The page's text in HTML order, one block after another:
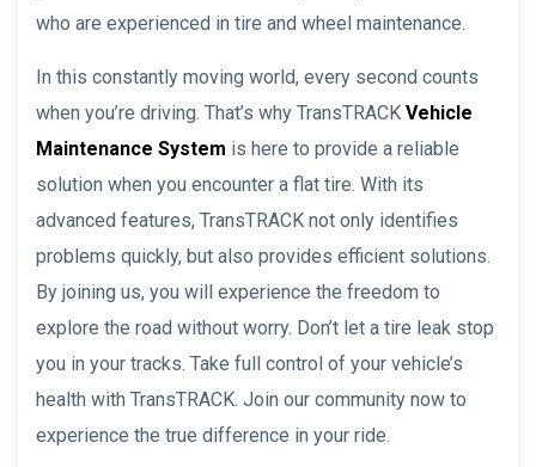
who are experienced in tire and wheel maintenance.
In this constantly moving world, every second counts
when you’re driving. That’s why TransTRACK Vehicle
Maintenance System is here to provide a reliable
solution when you encounter a flat tire. With its
advanced features, TransTRACK not only identifies
problems quickly, but also provides efficient solutions.
By joining us, you will experience the freedom to
explore the road without worry. Don’t let a tire leak stop
you in your tracks. Take full control of your vehicle’s
health with TransTRACK. Join our community now to
experience the true difference in your ride.